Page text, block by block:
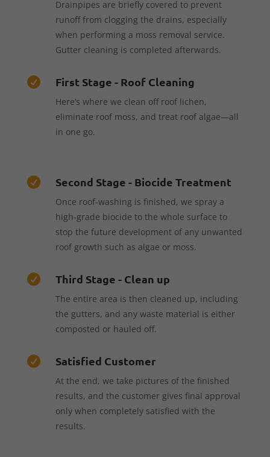
Drainpipes are briefly covered to prevent
runoff from clogging the drains, especially
when performing a moss removal service.
Gutter cleaning is completed afterwards.
 First Stage - Roof Cleaning
Here’s where we clean off roof lichen,
eliminate roof moss, and treat roof algae—all
in one go.
 Second Stage - Biocide Treatment
Once roof-washing is finished, we spray a
high-grade biocide to the whole surface to
stop the future development of any unwanted
roof growth such as algae or moss.
 Third Stage - Clean up
The entire area is then cleaned up, including
the gutters, and any waste material is either
composted or hauled off.
 Satisfied Customer
At the end, we take pictures of the finished
results, and the customer gives final approval
only when completely satisfied with the
results.